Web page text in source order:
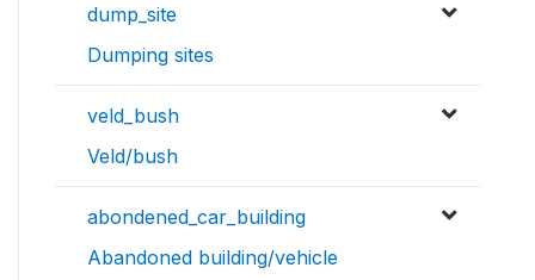
dump_site
Dumping sites
veld_bush
Veld/bush
abondened_car_building
Abandoned building/vehicle